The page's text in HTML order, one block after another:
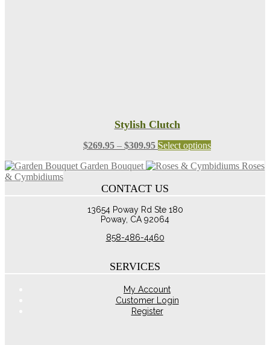
Stylish Clutch
$269.95 – $309.95Price
$269.95
$309.95
Select optionsThis
has
Garden Bouquet
Roses
& Cymbidiums
CONTACT US
13654 Poway Rd Ste 180
Poway, CA 92064
858-486-4460
SERVICES
My Account
Customer Login
Register